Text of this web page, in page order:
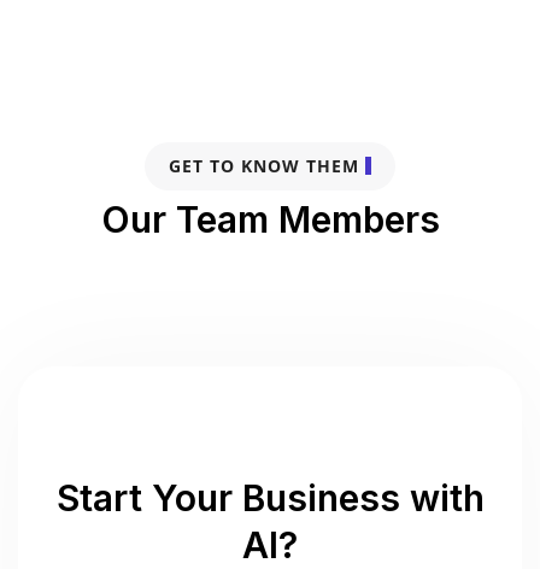
GET TO KNOW THEM
Our Team Members
Start Your Business with
AI?